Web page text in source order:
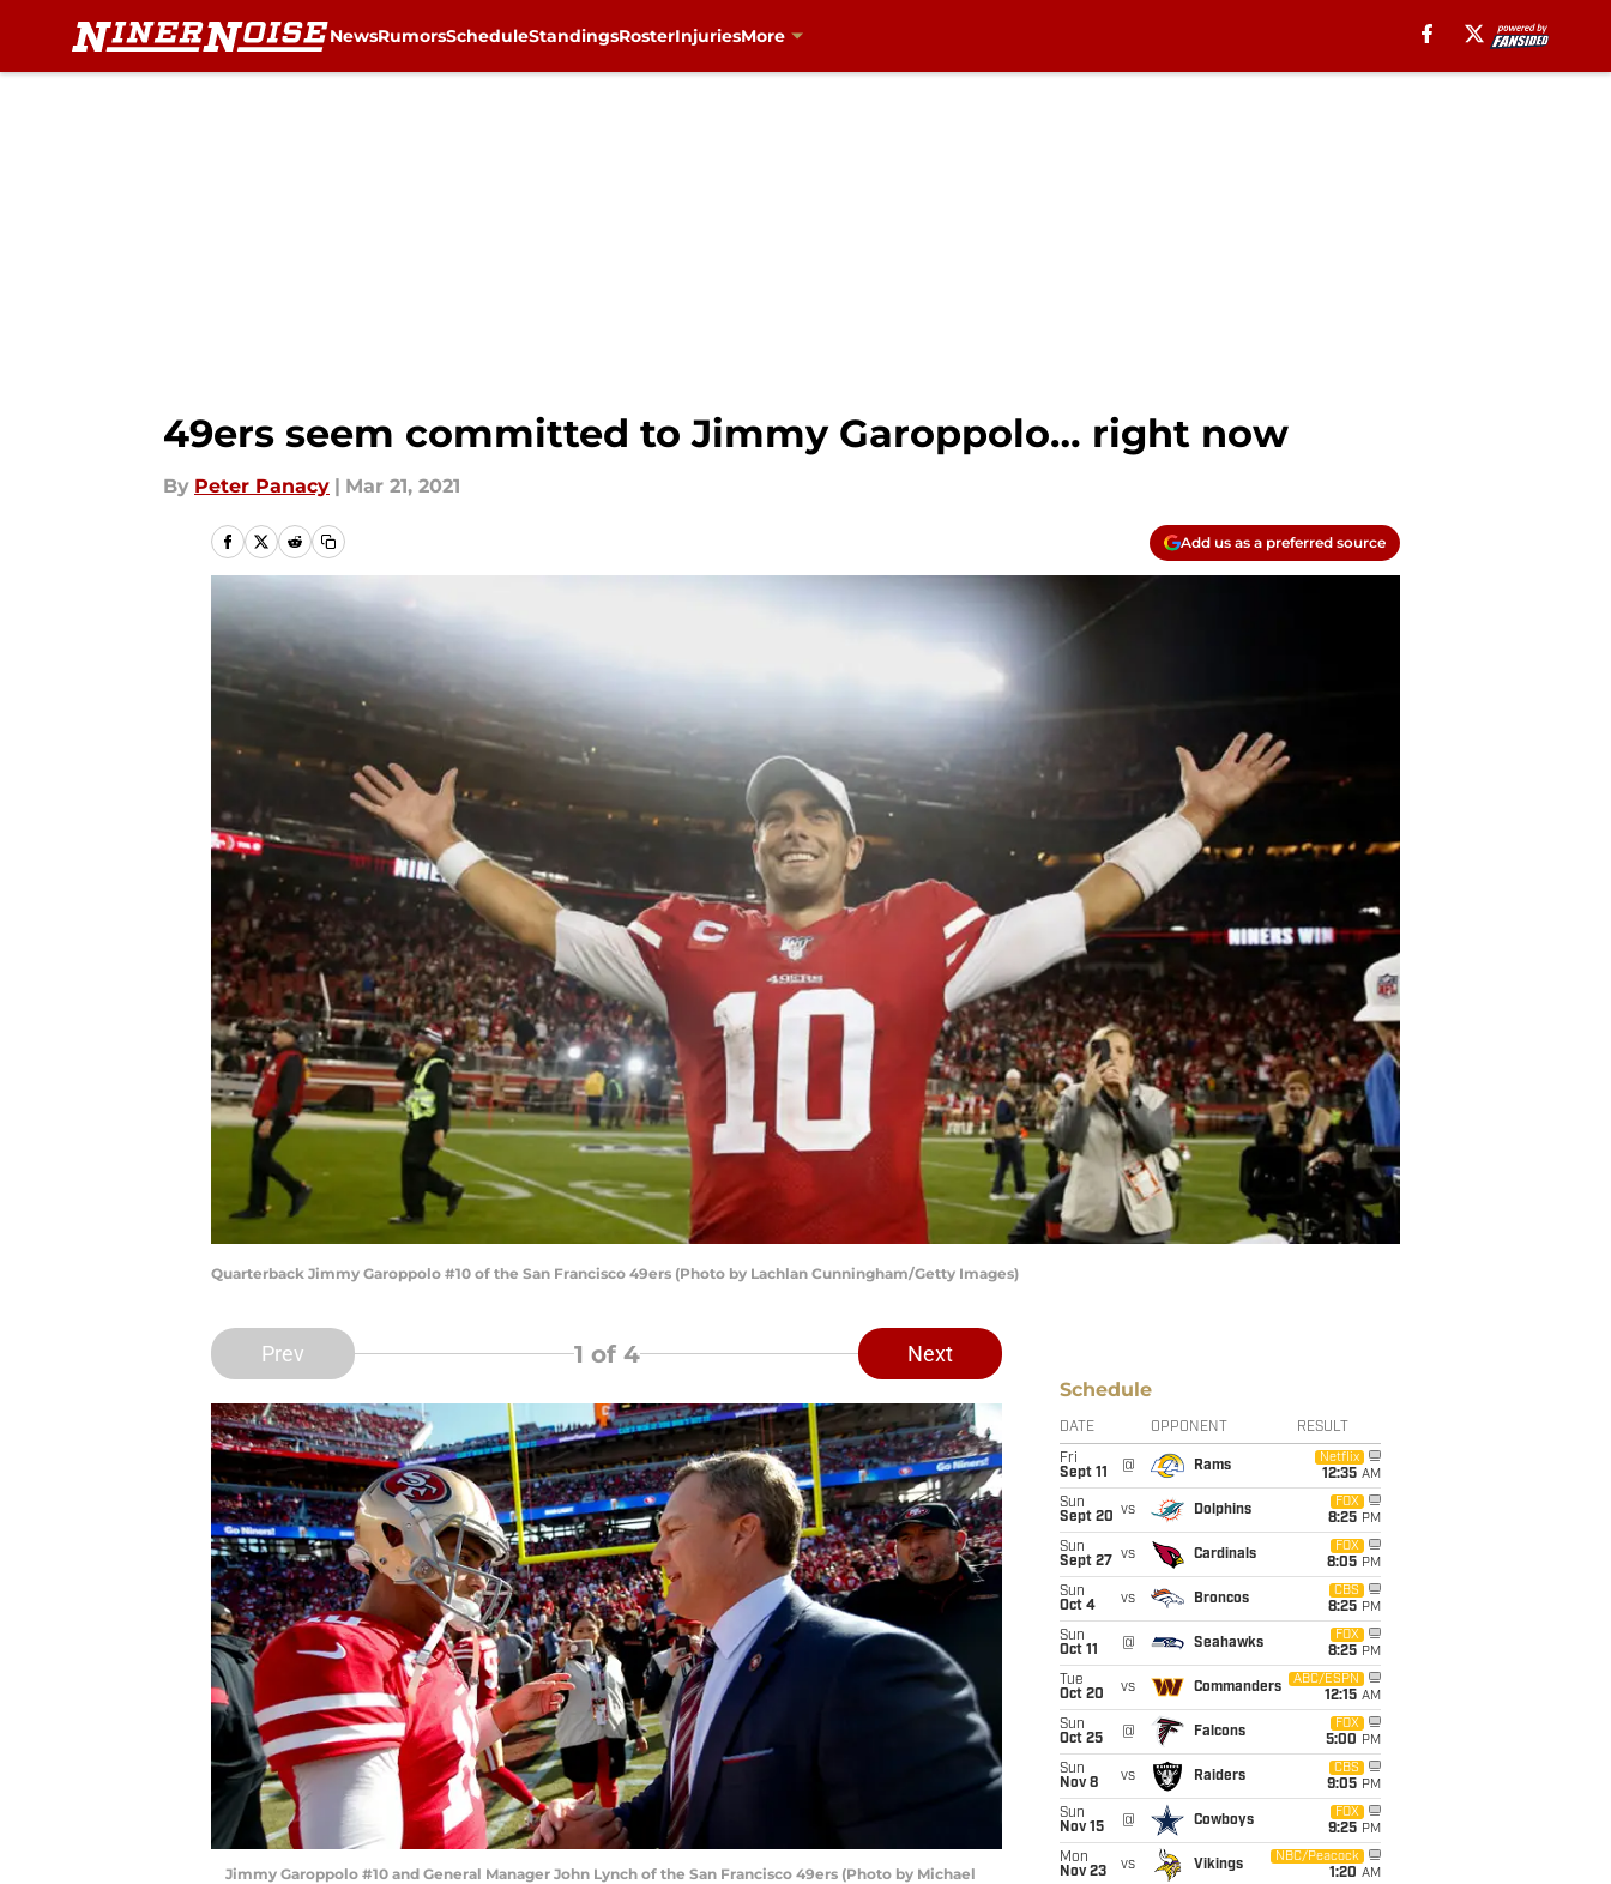
NewsRumorsScheduleStandingsRosterInjuriesMore
49ers seem committed to Jimmy Garoppolo… right now
By Peter Panacy | Mar 21, 2021
Add us as a preferred source
Quarterback Jimmy Garoppolo #10 of the San Francisco 49ers (Photo by Lachlan Cunningham/Getty Images)
Prev 1 of 4 Next
Jimmy Garoppolo #10 and General Manager John Lynch of the San Francisco 49ers (Photo by Michael
Schedule
DATE OPPONENT RESULT
Fri
Sept 11
@ Rams
Netflix
12:35 AM
Sun
Sept 20 vs Dolphins
FOX
8:25 PM
Sun
Sept 27
vs Cardinals
FOX
8:05 PM
Sun
Oct 4
vs Broncos
CBS
8:25 PM
Sun
Oct 11
@ Seahawks
FOX
8:25 PM
Tue
Oct 20
vs Commanders
ABC/ESPN
12:15 AM
Sun
Oct 25
@ Falcons
FOX
5:00 PM
Sun
Nov 8
vs Raiders
CBS
9:05 PM
Sun
Nov 15
@ Cowboys
FOX
9:25 PM
Mon
Nov 23
vs Vikings
NBC/Peacock
1:20 AM